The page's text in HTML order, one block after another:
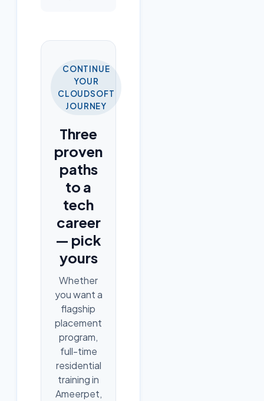
CONTINUE
YOUR
CLOUDSOFT
JOURNEY
Three
proven
paths
to a
tech
career
— pick
yours
Whether
you want a
flagship
placement
program,
full-time
residential
training in
Ameerpet,